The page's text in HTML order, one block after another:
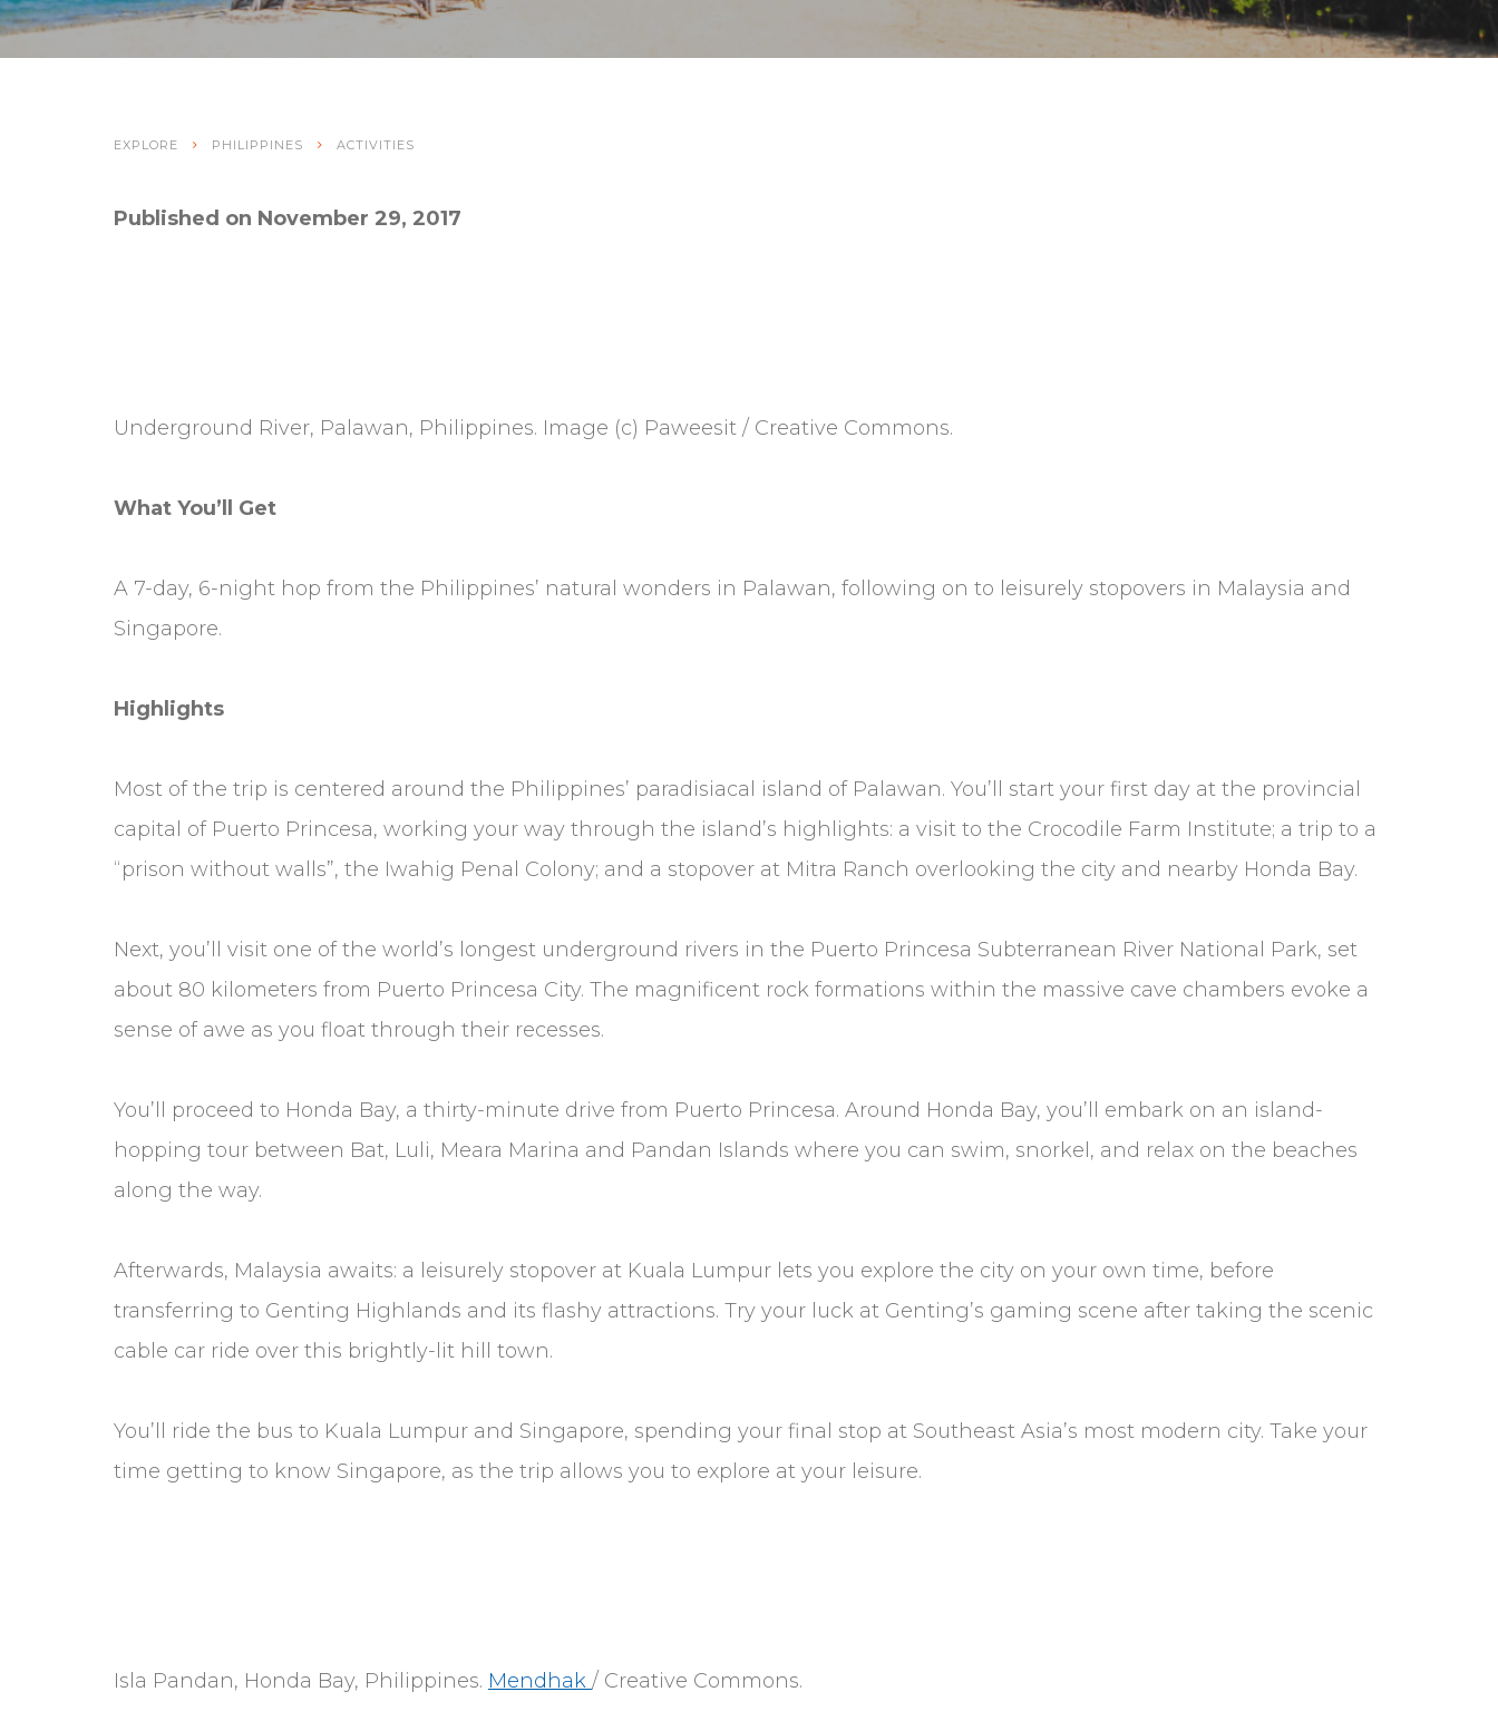
EXPLORE PHILIPPINES ACTIVITIES
Published on November 29, 2017
Underground River, Palawan, Philippines. Image (c) Paweesit / Creative Commons.
What You’ll Get
A 7-day, 6-night hop from the Philippines’ natural wonders in Palawan, following on to leisurely stopovers in Malaysia and
Singapore.
Highlights
Most of the trip is centered around the Philippines’ paradisiacal island of Palawan. You’ll start your first day at the provincial
capital of Puerto Princesa, working your way through the island’s highlights: a visit to the Crocodile Farm Institute; a trip to a
“prison without walls”, the Iwahig Penal Colony; and a stopover at Mitra Ranch overlooking the city and nearby Honda Bay.
Next, you’ll visit one of the world’s longest underground rivers in the Puerto Princesa Subterranean River National Park, set
about 80 kilometers from Puerto Princesa City. The magnificent rock formations within the massive cave chambers evoke a
sense of awe as you float through their recesses.
You’ll proceed to Honda Bay, a thirty-minute drive from Puerto Princesa. Around Honda Bay, you’ll embark on an island-
hopping tour between Bat, Luli, Meara Marina and Pandan Islands where you can swim, snorkel, and relax on the beaches
along the way.
Afterwards, Malaysia awaits: a leisurely stopover at Kuala Lumpur lets you explore the city on your own time, before
transferring to Genting Highlands and its flashy attractions. Try your luck at Genting’s gaming scene after taking the scenic
cable car ride over this brightly-lit hill town.
You’ll ride the bus to Kuala Lumpur and Singapore, spending your final stop at Southeast Asia’s most modern city. Take your
time getting to know Singapore, as the trip allows you to explore at your leisure.
Isla Pandan, Honda Bay, Philippines. Mendhak / Creative Commons.